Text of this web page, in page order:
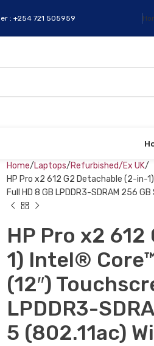
: +254 721 505959
Home Laptops Refurbished/Ex UK
HP Pro x2 612 G2 Detachable (2-in-
Full HD 8 GB LPDDR3-SDRAM 256
HP Pro x2
1) Intel®
(12″)
LPDDR3-
5 (802.11ac)